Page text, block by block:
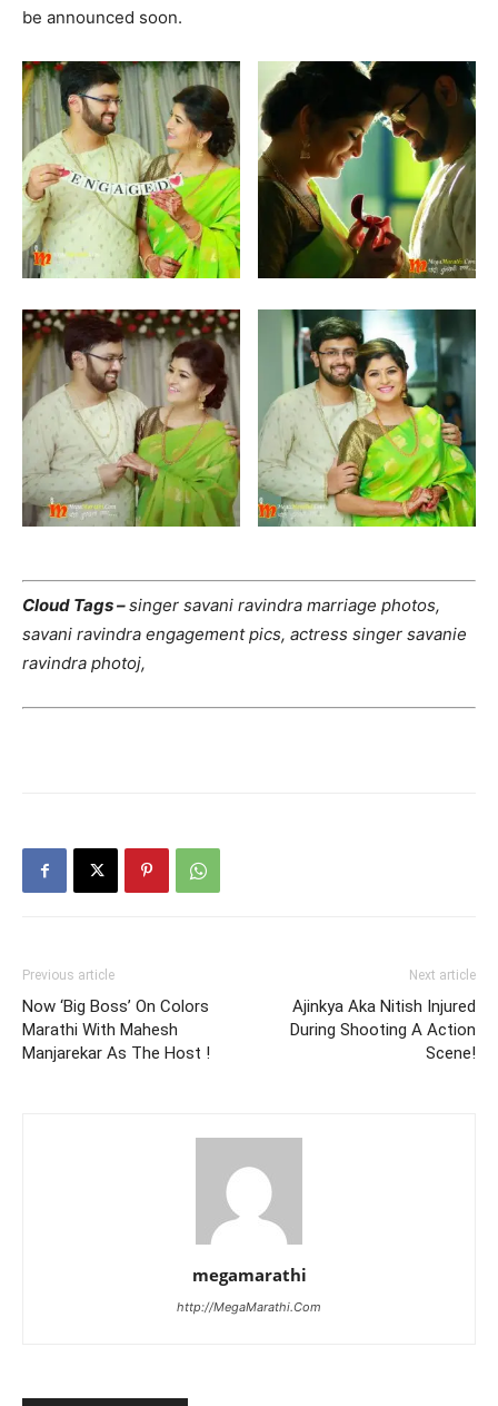
be announced soon.
Cloud Tags –singer savani ravindra marriage photos,
savani ravindra engagement pics, actress singer savanie
ravindra photoj,
Previous article
Now ‘Big Boss’ On Colors
Marathi With Mahesh
Manjarekar As The Host !
Next article
Ajinkya Aka Nitish Injured
During Shooting A Action
Scene!
megamarathi
http://MegaMarathi.Com